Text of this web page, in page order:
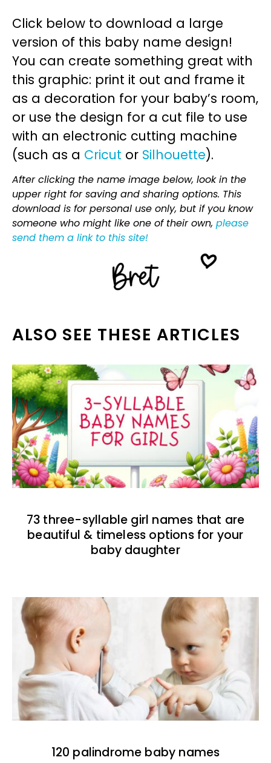
Click below to download a large
version of this baby name design!
You can create something great with
this graphic: print it out and frame it
as a decoration for your baby’s room,
or use the design for a cut file to use
with an electronic cutting machine
(such as a Cricut or Silhouette).
After clicking the name image below, look in the
upper right for saving and sharing options. This
download is for personal use only, but if you know
someone who might like one of their own, please
send them a link to this site!
ALSO SEE THESE ARTICLES
73 three-syllable girl names that are
beautiful & timeless options for your
baby daughter
120 palindrome baby names